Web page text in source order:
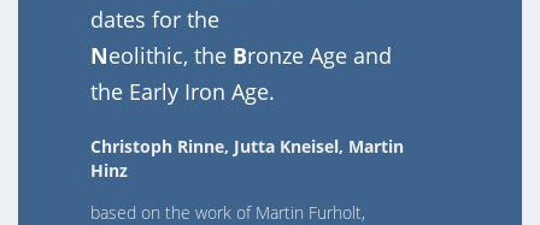
dates for the
Neolithic, the Bronze Age and
the Early Iron Age.
Christoph Rinne, Jutta Kneisel, Martin
Hinz
based on the work of Martin Furholt,